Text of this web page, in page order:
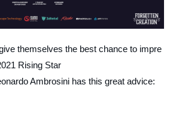
themselves the best chance to impre
Rising Star
Ambrosini has this great advice: